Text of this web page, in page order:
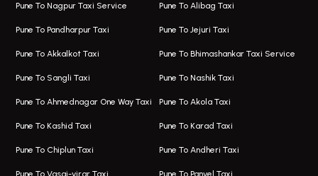
Pune To Nagpur Taxi Service Pune To Alibag Taxi
Pune To Pandharpur Taxi Pune To Jejuri Taxi
Pune To Akkalkot Taxi Pune To Bhimashankar Taxi Service
Pune To Sangli Taxi Pune To Nashik Taxi
Pune To Ahmednagar One Way Taxi Pune To Akola Taxi
Pune To Kashid Taxi Pune To Karad Taxi
Pune To Chiplun Taxi Pune To Andheri Taxi
Pune To Vasai-virar Taxi Pune To Panvel Taxi